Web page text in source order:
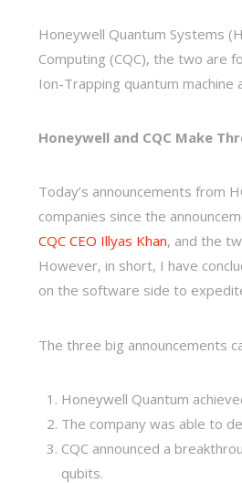
Honeywell Quantum Systems
Computing (CQC), the two are
Ion-Trapping quantum
Honeywell and CQC Make
Today’s announcements from
companies since the
CQC CEO Illyas Khan, and the
However, in short, I have
on the software side to
The three big announcements
Honeywell Quantum
The company was able to
CQC announced a
qubits.